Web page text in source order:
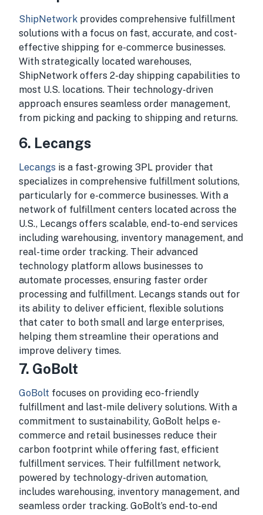
ShipNetwork provides comprehensive fulfillment
solutions with a focus on fast, accurate, and cost-
effective shipping for e-commerce businesses.
With strategically located warehouses,
ShipNetwork offers 2-day shipping capabilities to
most U.S. locations. Their technology-driven
approach ensures seamless order management,
from picking and packing to shipping and returns.
6. Lecangs
Lecangs is a fast-growing 3PL provider that
specializes in comprehensive fulfillment solutions,
particularly for e-commerce businesses. With a
network of fulfillment centers located across the
U.S., Lecangs offers scalable, end-to-end services
including warehousing, inventory management, and
real-time order tracking. Their advanced
technology platform allows businesses to
automate processes, ensuring faster order
processing and fulfillment. Lecangs stands out for
its ability to deliver efficient, flexible solutions
that cater to both small and large enterprises,
helping them streamline their operations and
improve delivery times.
7. GoBolt
GoBolt focuses on providing eco-friendly
fulfillment and last-mile delivery solutions. With a
commitment to sustainability, GoBolt helps e-
commerce and retail businesses reduce their
carbon footprint while offering fast, efficient
fulfillment services. Their fulfillment network,
powered by technology-driven automation,
includes warehousing, inventory management, and
seamless order tracking. GoBolt’s end-to-end